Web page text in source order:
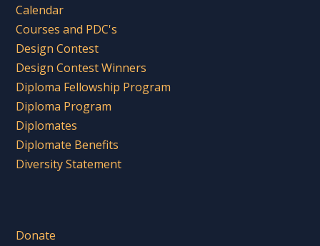
Calendar
Courses and PDC's
Design Contest
Design Contest Winners
Diploma Fellowship Program
Diploma Program
Diplomates
Diplomate Benefits
Diversity Statement
Donate